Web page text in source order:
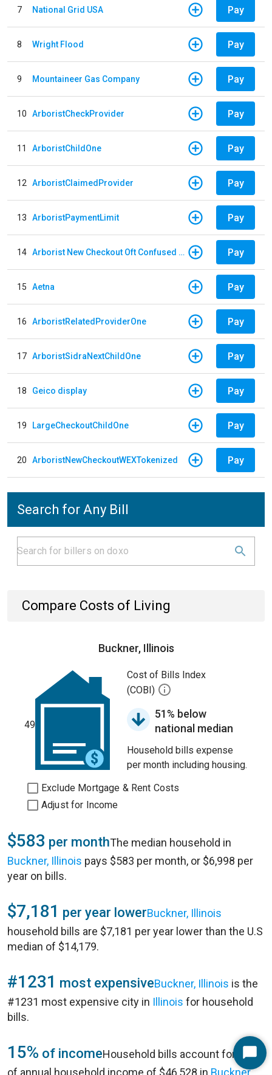
7 National Grid USA Pay
8 Wright Flood Pay
9 Mountaineer Gas Company Pay
10 ArboristCheckProvider Pay
11 ArboristChildOne Pay
12 ArboristClaimedProvider Pay
13 ArboristPaymentLimit Pay
14 Arborist New Checkout Oft Confused Multiple Pay
15 Aetna Pay
16 ArboristRelatedProviderOne Pay
17 ArboristSidraNextChildOne Pay
18 Geico display Pay
19 LargeCheckoutChildOne Pay
20 ArboristNewCheckoutWEXTokenized Pay
Search for Any Bill
Compare Costs of Living
Buckner, Illinois
49
Cost of Bills Index
(COBI)
51% below
national median
Household bills expense
per month including housing.
Exclude Mortgage & Rent Costs
Adjust for Income
$583 per monthThe median household in
Buckner, Illinois pays $583 per month, or $6,998 per
year on bills.
$7,181 per year lowerBuckner, Illinois
household bills are $7,181 per year lower than the U.S
median of $14,179.
#1231 most expensiveBuckner, Illinois is the
#1231 most expensive city in Illinois for household
bills.
15% of incomeHousehold bills account for 15%
of annual household income of $46,528 in Buckner,
Start